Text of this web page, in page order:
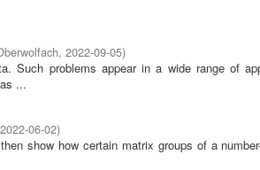
, 2022-09-05)
Such problems appear in a wide range of
...
2022-06-02)
show how certain matrix groups of a